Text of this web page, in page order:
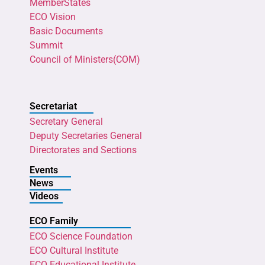
MemberStates
ECO Vision
Basic Documents
Summit
Council of Ministers(COM)
Secretariat
Secretary General
Deputy Secretaries General
Directorates and Sections
Events
News
Videos
ECO Family
ECO Science Foundation
ECO Cultural Institute